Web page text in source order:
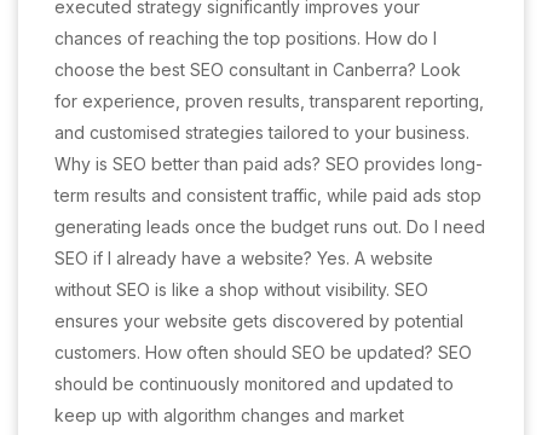
executed strategy significantly improves your
chances of reaching the top positions. How do I
choose the best SEO consultant in Canberra? Look
for experience, proven results, transparent reporting,
and customised strategies tailored to your business.
Why is SEO better than paid ads? SEO provides long-
term results and consistent traffic, while paid ads stop
generating leads once the budget runs out. Do I need
SEO if I already have a website? Yes. A website
without SEO is like a shop without visibility. SEO
ensures your website gets discovered by potential
customers. How often should SEO be updated? SEO
should be continuously monitored and updated to
keep up with algorithm changes and market